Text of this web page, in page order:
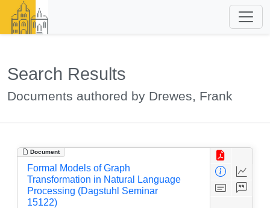
Search Results
Documents authored by Drewes, Frank
Document
Formal Models of Graph
Transformation in Natural Language
Processing (Dagstuhl Seminar
15122)